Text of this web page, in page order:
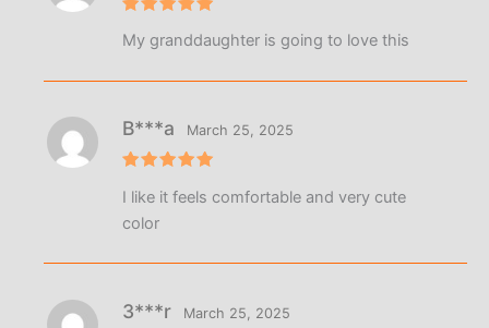
out of 5
My granddaughter is going to love this
out of 5
B***a March 25, 2025
I like it feels comfortable and very cute
color
3***r March 25, 2025